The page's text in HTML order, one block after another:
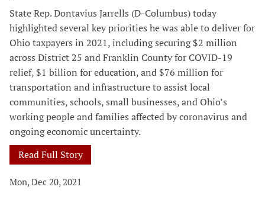
State Rep. Dontavius Jarrells (D-Columbus) today
highlighted several key priorities he was able to deliver for
Ohio taxpayers in 2021, including securing $2 million
across District 25 and Franklin County for COVID-19
relief, $1 billion for education, and $76 million for
transportation and infrastructure to assist local
communities, schools, small businesses, and Ohio’s
working people and families affected by coronavirus and
ongoing economic uncertainty.
Read Full Story
Mon, Dec 20, 2021